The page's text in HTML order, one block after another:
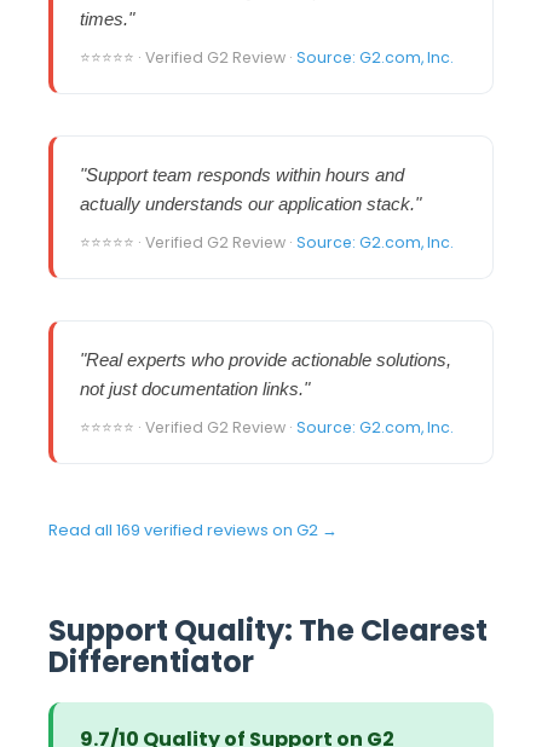
times."
⭐⭐⭐⭐⭐ · Verified G2 Review · Source: G2.com, Inc.
"Support team responds within hours and
actually understands our application stack."
⭐⭐⭐⭐⭐ · Verified G2 Review · Source: G2.com, Inc.
"Real experts who provide actionable solutions,
not just documentation links."
⭐⭐⭐⭐⭐ · Verified G2 Review · Source: G2.com, Inc.
Read all 169 verified reviews on G2 →
Support Quality: The Clearest
Differentiator
9.7/10 Quality of Support on G2